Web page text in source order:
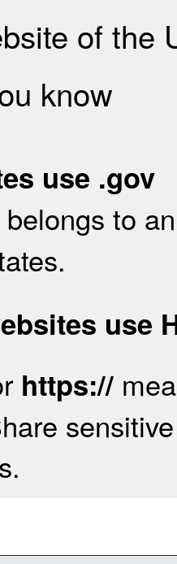
of the
know
use .gov
to
use
https://